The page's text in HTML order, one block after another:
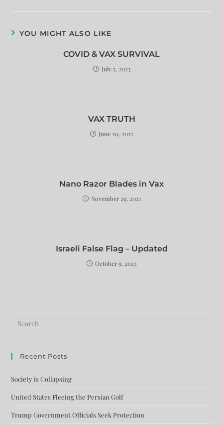
YOU MIGHT ALSO LIKE
COVID & VAX SURVIVAL
July 5, 2023
VAX TRUTH
June 20, 2021
Nano Razor Blades in Vax
November 29, 2021
Israeli False Flag – Updated
October 9, 2023
Recent Posts
Society is Collapsing
United States Fleeing the Persian Golf
Trump Government Officials Seek Protection